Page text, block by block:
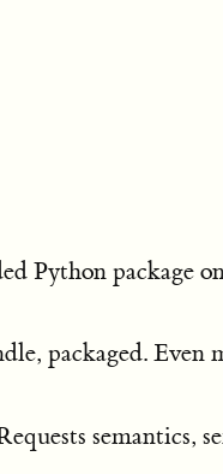
Python package
packaged. Even
semantics,